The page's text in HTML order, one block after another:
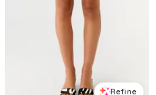
Refine